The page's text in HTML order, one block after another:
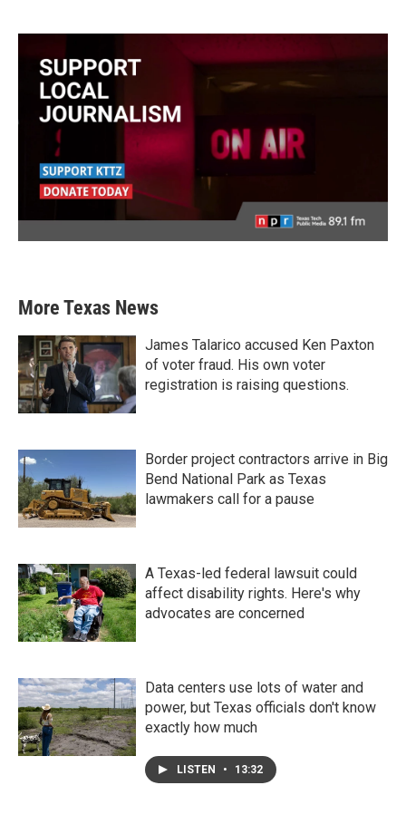
More Texas News
James Talarico accused Ken Paxton
of voter fraud. His own voter
registration is raising questions.
Border project contractors arrive in Big
Bend National Park as Texas
lawmakers call for a pause
A Texas-led federal lawsuit could
affect disability rights. Here's why
advocates are concerned
Data centers use lots of water and
power, but Texas officials don't know
exactly how much
LISTEN • 13:32